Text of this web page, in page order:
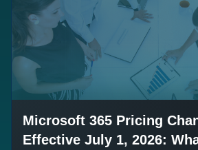
Microsoft 365 Pricing
Effective July 1, 2026: